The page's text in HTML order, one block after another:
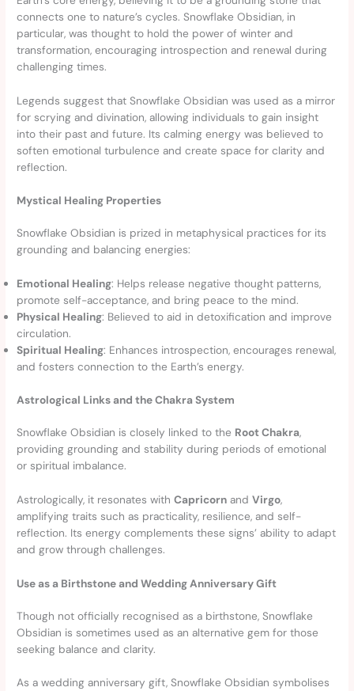
connects one to nature’s cycles. Snowflake Obsidian, in
particular, was thought to hold the power of winter and
transformation, encouraging introspection and renewal during
challenging times.
Legends suggest that Snowflake Obsidian was used as a mirror
for scrying and divination, allowing individuals to gain insight
into their past and future. Its calming energy was believed to
soften emotional turbulence and create space for clarity and
reflection.
Mystical Healing Properties
Snowflake Obsidian is prized in metaphysical practices for its
grounding and balancing energies:
Emotional Healing: Helps release negative thought patterns,
promote self-acceptance, and bring peace to the mind.
Physical Healing: Believed to aid in detoxification and improve
circulation.
Spiritual Healing: Enhances introspection, encourages renewal,
and fosters connection to the Earth’s energy.
Astrological Links and the Chakra System
Snowflake Obsidian is closely linked to the Root Chakra,
providing grounding and stability during periods of emotional
or spiritual imbalance.
Astrologically, it resonates withCapricorn andVirgo,
amplifying traits such as practicality, resilience, and self-
reflection. Its energy complements these signs’ ability to adapt
and grow through challenges.
Use as a Birthstone and Wedding Anniversary Gift
Though not officially recognised as a birthstone, Snowflake
Obsidian is sometimes used as an alternative gem for those
seeking balance and clarity.
As a wedding anniversary gift, Snowflake Obsidian symbolises